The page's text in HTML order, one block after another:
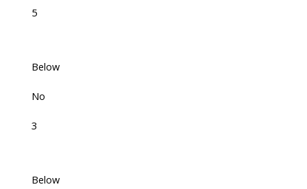
5
Below
No
3
Below